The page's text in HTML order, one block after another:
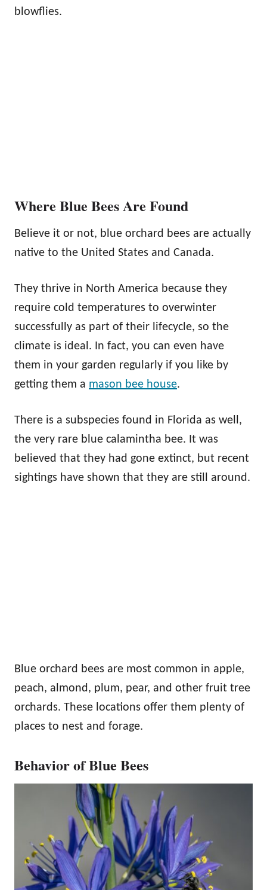
blowflies.
Where Blue Bees Are Found
Believe it or not, blue orchard bees are actually
native to the United States and Canada.
They thrive in North America because they
require cold temperatures to overwinter
successfully as part of their lifecycle, so the
climate is ideal. In fact, you can even have
them in your garden regularly if you like by
getting them a mason bee house.
There is a subspecies found in Florida as well,
the very rare blue calamintha bee. It was
believed that they had gone extinct, but recent
sightings have shown that they are still around.
Blue orchard bees are most common in apple,
peach, almond, plum, pear, and other fruit tree
orchards. These locations offer them plenty of
places to nest and forage.
Behavior of Blue Bees